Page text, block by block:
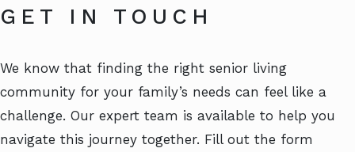
GET IN TOUCH
We know that finding the right senior living
community for your family’s needs can feel like a
challenge. Our expert team is available to help you
navigate this journey together. Fill out the form